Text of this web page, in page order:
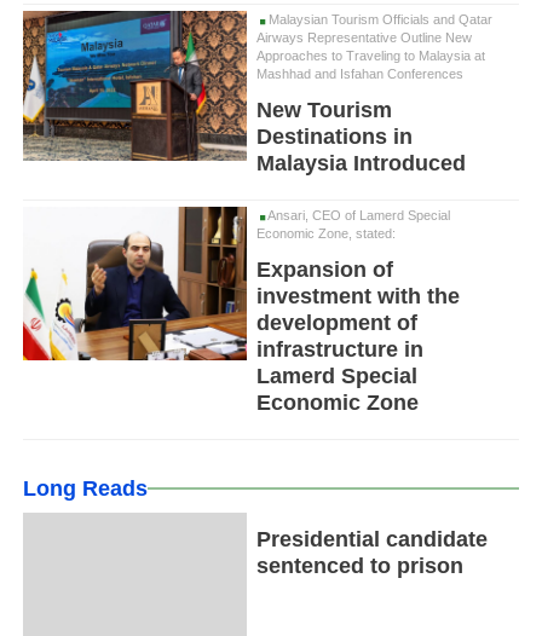
Malaysian Tourism Officials and Qatar
Airways Representative Outline New
Approaches to Traveling to Malaysia at
Mashhad and Isfahan Conferences
New Tourism
Destinations in
Malaysia Introduced
Ansari, CEO of Lamerd Special
Economic Zone, stated:
Expansion of
investment with the
development of
infrastructure in
Lamerd Special
Economic Zone
Long Reads
Presidential candidate
sentenced to prison